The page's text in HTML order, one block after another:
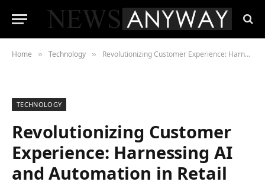
Home » Technology » Revolutionizing Customer Experience: Harnessing AI and Automation in Retail
TECHNOLOGY
Revolutionizing Customer
Experience: Harnessing AI
and Automation in Retail